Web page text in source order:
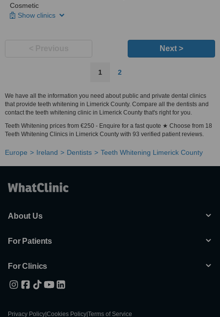
Cosmetic
Show clinics
Next >
1 2
We have all the information you need about public and private dental clinics
that provide teeth whitening in Limerick County. Compare all the dentists and
contact the teeth whitening clinic in Limerick County that's right for you.
Teeth Whitening prices from €250 - Enquire for a fast quote ★ Choose from 18
Teeth Whitening Clinics in Limerick County with 93 verified patient reviews.
Europe Ireland Dentists Teeth Whitening Limerick County
About Us
For Patients
For Clinics
Privacy Policy Cookies Policy Terms of Service